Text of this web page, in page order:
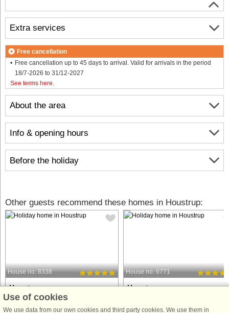
About the area
Info & opening hours
Before the holiday
Extra services
Free cancellation
Free cancellation up to 45 days to arrival. Valid for arrivals in the period
18/7-2026 to 31/12-2027
See terms here
Other guests recommend these homes in Houstrup:
House no: 8338
Houstrup
18 persons, 253 m²
3.0 km to coast.
House no: 6771
Houstrup
3.0 km to coast.
Use of cookies
We use data from our own cookies and third party cookies. We use them in